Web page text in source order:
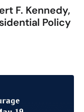
F. Kennedy,
Policy